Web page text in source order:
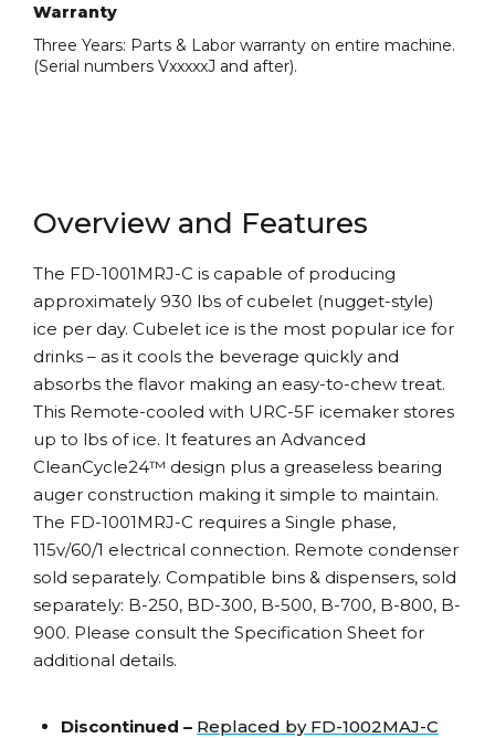
Warranty
Three Years: Parts & Labor warranty on entire machine.
(Serial numbers VxxxxxJ and after).
Overview and Features
The FD-1001MRJ-C is capable of producing
approximately 930 lbs of cubelet (nugget-style)
ice per day. Cubelet ice is the most popular ice for
drinks – as it cools the beverage quickly and
absorbs the flavor making an easy-to-chew treat.
This Remote-cooled with URC-5F icemaker stores
up to lbs of ice. It features an Advanced
CleanCycle24™ design plus a greaseless bearing
auger construction making it simple to maintain.
The FD-1001MRJ-C requires a Single phase,
115v/60/1 electrical connection. Remote condenser
sold separately. Compatible bins & dispensers, sold
separately: B-250, BD-300, B-500, B-700, B-800, B-
900. Please consult the Specification Sheet for
additional details.
Discontinued – Replaced by FD-1002MAJ-C